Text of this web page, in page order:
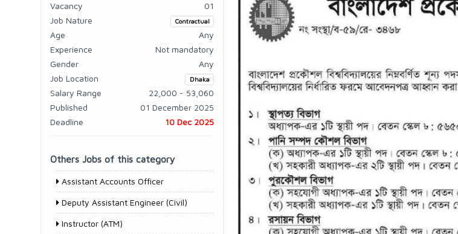
Vacancy
01
Job Nature
Contractual
Age
Any
Experience
Not mandatory
Gender
Any
Job Location
Dhaka
Salary Range
22,000 - 53,060
Published
01 December 2025
Deadline
10 Dec 2025
Others Jobs of this category
Assistant Accounts Officer
Deputy Assistant Engineer (Civil)
Instructor (ATM)